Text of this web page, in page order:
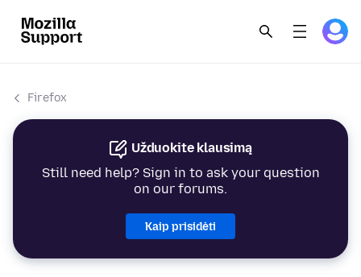
Firefox
Užduokite klausimą
Still need help? Sign in to ask your question
on our forums.
Kaip prisidėti